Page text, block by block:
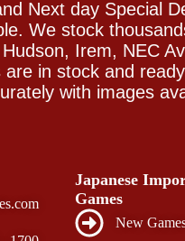
Next day Special
We stock
Irem, NEC
in stock and
with images
Japanese
Games
New